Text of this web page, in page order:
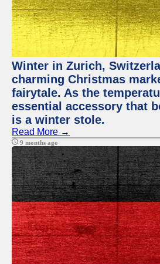
Winter in Zurich,
charming Christmas
fairytale. As the
essential accessory that
is a winter stole.
Read More →
9 months ago